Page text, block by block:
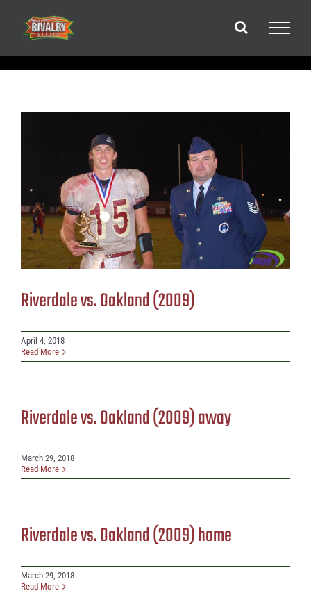
content
Riverdale vs. Oakland (2009)
April 4, 2018
Read More
Riverdale vs. Oakland (2009) away
March 29, 2018
Read More
Riverdale vs. Oakland (2009) home
March 29, 2018
Read More